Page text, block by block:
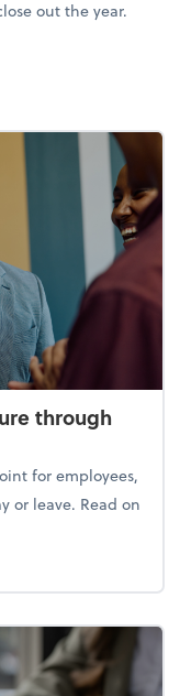
out the year.
through
for employees,
or leave. Read on
culture through